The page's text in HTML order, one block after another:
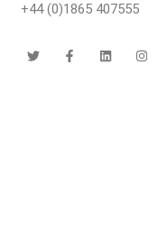
+44 (0)1865 407555